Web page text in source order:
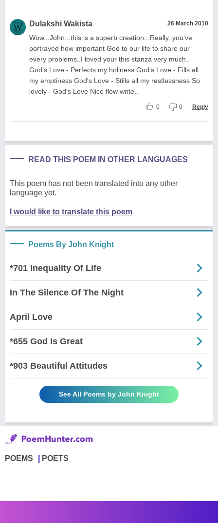
Dulakshi Wakista 26 March 2010
Wow...John...this is a superb creation...Really..you've
portrayed how important God to our life to share our
every problems..I loved your this stanza very much..
God's Love - Perfects my holiness God's Love - Fills all
my emptiness God's Love - Stills all my restlessness So
lovely - God's Love Nice flow write..
0 0 Reply
READ THIS POEM IN OTHER LANGUAGES
This poem has not been translated into any other
language yet.
I would like to translate this poem
Poems By John Knight
*701 Inequality Of Life
In The Silence Of The Night
April Love
*655 God Is Great
*903 Beautiful Attitudes
See All Poems by John Knight
POEMS POETS